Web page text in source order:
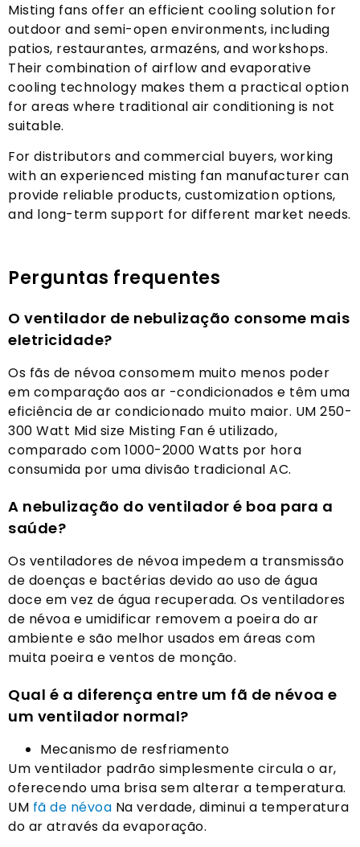
Misting fans offer an efficient cooling solution for
outdoor and semi-open environments, including
patios, restaurantes, armazéns, and workshops.
Their combination of airflow and evaporative
cooling technology makes them a practical option
for areas where traditional air conditioning is not
suitable.
For distributors and commercial buyers, working
with an experienced misting fan manufacturer can
provide reliable products, customization options,
and long-term support for different market needs.
Perguntas frequentes
O ventilador de nebulização consome mais
eletricidade?
Os fãs de névoa consomem muito menos poder
em comparação aos ar -condicionados e têm uma
eficiência de ar condicionado muito maior. UM 250-
300 Watt Mid size Misting Fan é utilizado,
comparado com 1000-2000 Watts por hora
consumida por uma divisão tradicional AC.
A nebulização do ventilador é boa para a
saúde?
Os ventiladores de névoa impedem a transmissão
de doenças e bactérias devido ao uso de água
doce em vez de água recuperada. Os ventiladores
de névoa e umidificar removem a poeira do ar
ambiente e são melhor usados ​​em áreas com
muita poeira e ventos de monção.
Qual é a diferença entre um fã de névoa e
um ventilador normal?
Mecanismo de resfriamento
Um ventilador padrão simplesmente circula o ar,
oferecendo uma brisa sem alterar a temperatura.
UM fã de névoa Na verdade, diminui a temperatura
do ar através da evaporação.